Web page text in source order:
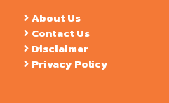
About Us
Contact Us
Disclaimer
Privacy Policy